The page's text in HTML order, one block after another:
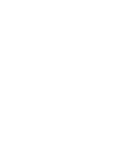
border of